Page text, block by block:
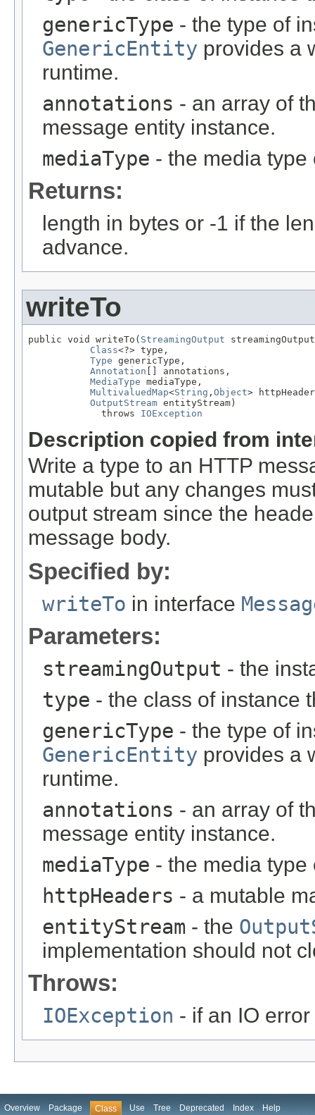
genericType - the type of
GenericEntity provides a
runtime.
annotations - an array of
message entity instance.
mediaType - the media type
Returns:
length in bytes or -1 if the
advance.
writeTo
public void writeTo( StreamingOutput
Class<?> type,
Type genericType,
Annotation [] annotations,
MediaType mediaType,
MultivaluedMap<String , Object>
OutputStream entityStream)
             throws
IOException
Description copied from
Write a type to an HTTP
mutable but any changes
output stream since the
message body.
Specified by:
writeTo in interface
Parameters:
streamingOutput - the
type - the class of instance
genericType - the type of
GenericEntity provides a
runtime.
annotations - an array of
message entity instance.
mediaType - the media type
httpHeaders - a mutable
entityStream - the
implementation should not
Throws:
IOException - if an IO
Overview Package Class Use Tree Deprecated Index Help